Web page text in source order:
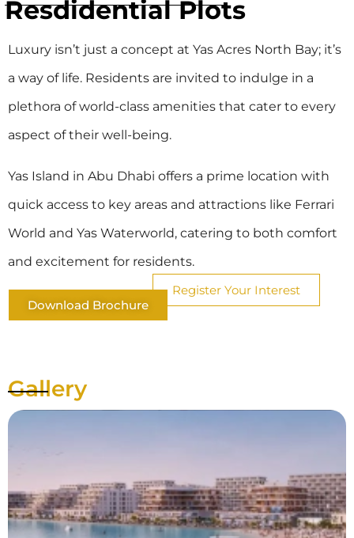
Resdidential Plots
Luxury isn’t just a concept at Yas Acres North Bay; it’s
a way of life. Residents are invited to indulge in a
plethora of world-class amenities that cater to every
aspect of their well-being.
Yas Island in Abu Dhabi offers a prime location with
quick access to key areas and attractions like Ferrari
World and Yas Waterworld, catering to both comfort
and excitement for residents.
Download Brochure
Register Your Interest
Gallery